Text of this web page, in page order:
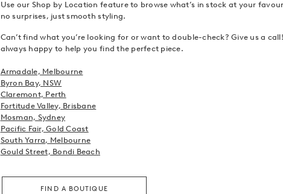
Use our Shop by Location feature to browse what’s in stock at your
no surprises, just smooth styling.
Can’t find what you’re looking for or want to double-check? Give us a
always happy to help you find the perfect piece.
Armadale, Melbourne
Byron Bay, NSW
Claremont, Perth
Fortitude Valley, Brisbane
Mosman, Sydney
Pacific Fair, Gold Coast
South Yarra, Melbourne
Gould Street, Bondi Beach
FIND A BOUTIQUE